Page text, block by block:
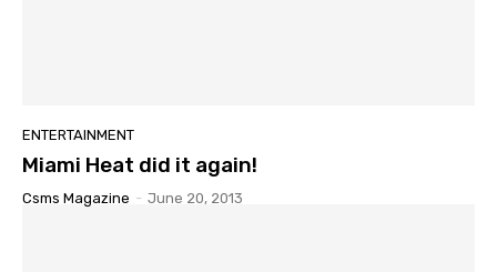
ENTERTAINMENT
Miami Heat did it again!
Csms Magazine - June 20, 2013